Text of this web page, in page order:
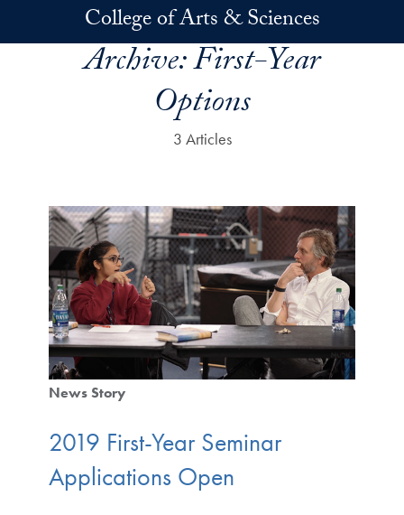
Skip to main contentCollege of Arts & Sciences
Archive:First-Year
Options
3 Articles
News Story
2019 First-Year Seminar
Applications Open